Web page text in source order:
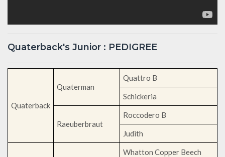
Quaterback's Junior : PEDIGREE
Quaterback
Quaterman
Quattro B
Schickeria
Raeuberbraut
Roccodero B
Judith
Whatton Copper Beech